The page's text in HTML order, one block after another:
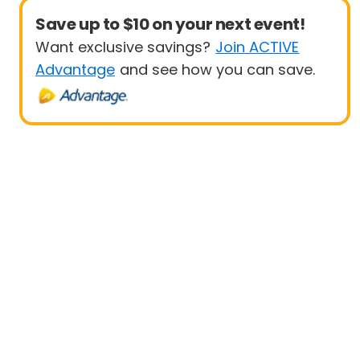
Save up to $10 on your next event!
Want exclusive savings? Join ACTIVE
Advantage and see how you can save.